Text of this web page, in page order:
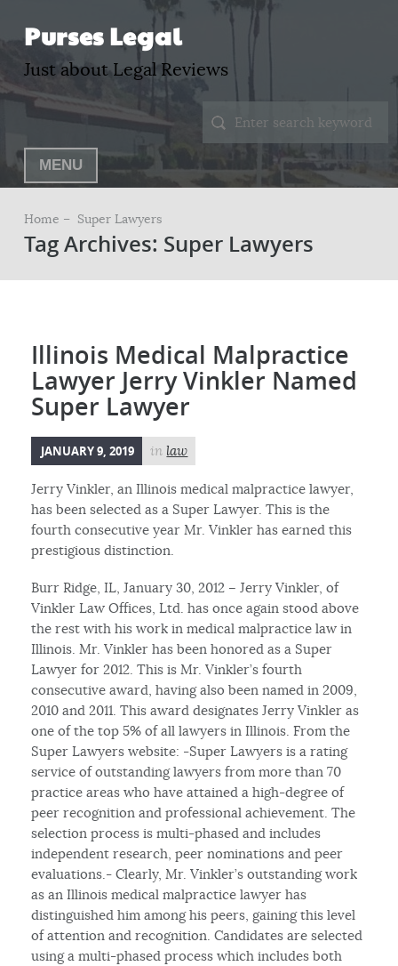
Purses Legal
Just about Legal Reviews
MENU
Home – Super Lawyers
Tag Archives: Super Lawyers
Illinois Medical Malpractice
Lawyer Jerry Vinkler Named
Super Lawyer
JANUARY 9, 2019 inlaw
Jerry Vinkler, an Illinois medical malpractice lawyer,
has been selected as a Super Lawyer. This is the
fourth consecutive year Mr. Vinkler has earned this
prestigious distinction.
Burr Ridge, IL, January 30, 2012 – Jerry Vinkler, of
Vinkler Law Offices, Ltd. has once again stood above
the rest with his work in medical malpractice law in
Illinois. Mr. Vinkler has been honored as a Super
Lawyer for 2012. This is Mr. Vinkler’s fourth
consecutive award, having also been named in 2009,
2010 and 2011. This award designates Jerry Vinkler as
one of the top 5% of all lawyers in Illinois. From the
Super Lawyers website: -Super Lawyers is a rating
service of outstanding lawyers from more than 70
practice areas who have attained a high-degree of
peer recognition and professional achievement. The
selection process is multi-phased and includes
independent research, peer nominations and peer
evaluations.- Clearly, Mr. Vinkler’s outstanding work
as an Illinois medical malpractice lawyer has
distinguished him among his peers, gaining this level
of attention and recognition. Candidates are selected
using a multi-phased process which includes both